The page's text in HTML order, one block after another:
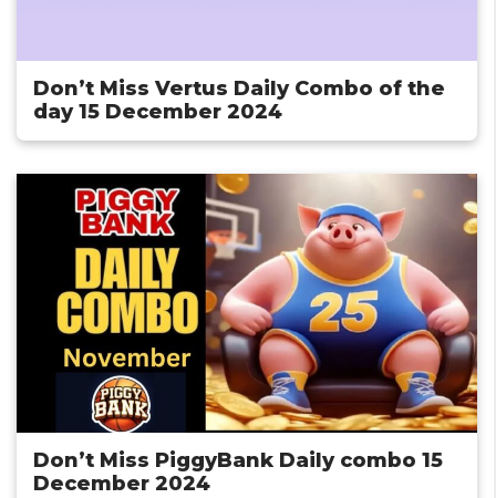
Don’t Miss Vertus Daily Combo of the
day 15 December 2024
Don’t Miss PiggyBank Daily combo 15
December 2024